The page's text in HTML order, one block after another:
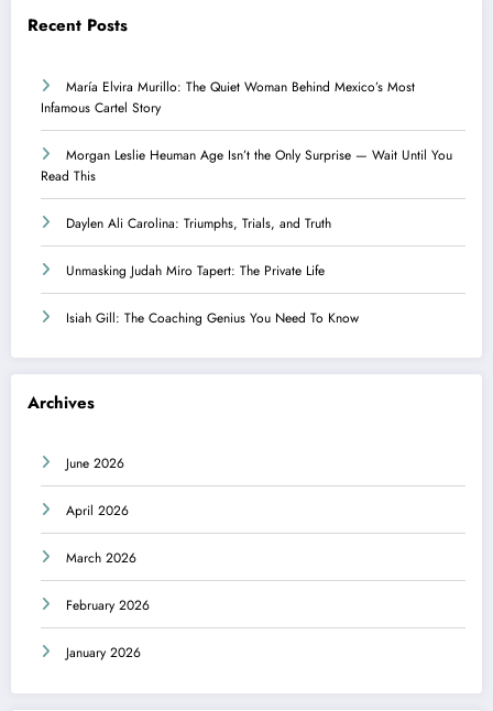
Recent Posts
María Elvira Murillo: The Quiet Woman Behind Mexico’s Most
Infamous Cartel Story
Morgan Leslie Heuman Age Isn’t the Only Surprise — Wait Until You
Read This
Daylen Ali Carolina: Triumphs, Trials, and Truth
Unmasking Judah Miro Tapert: The Private Life
Isiah Gill: The Coaching Genius You Need To Know
Archives
June 2026
April 2026
March 2026
February 2026
January 2026